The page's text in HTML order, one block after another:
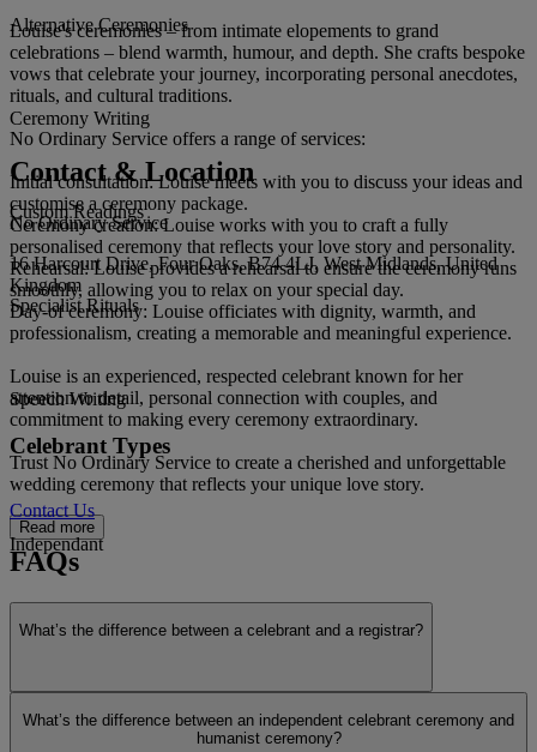
Louise's ceremonies – from intimate elopements to grand
celebrations – blend warmth, humour, and depth. She crafts bespoke
vows that celebrate your journey, incorporating personal anecdotes,
rituals, and cultural traditions.
No Ordinary Service offers a range of services:
Initial consultation: Louise meets with you to discuss your ideas and
customise a ceremony package.
Ceremony creation: Louise works with you to craft a fully
personalised ceremony that reflects your love story and personality.
Rehearsal: Louise provides a rehearsal to ensure the ceremony runs
smoothly, allowing you to relax on your special day.
Day-of ceremony: Louise officiates with dignity, warmth, and
professionalism, creating a memorable and meaningful experience.
Louise is an experienced, respected celebrant known for her
attention to detail, personal connection with couples, and
commitment to making every ceremony extraordinary.
Trust No Ordinary Service to create a cherished and unforgettable
wedding ceremony that reflects your unique love story.
Read more
Alternative Ceremonies
Ceremony Writing
Custom Readings
Specialist Rituals
Speech Writing
Celebrant Types
Independant
Interfaith
Contact & Location
No Ordinary Service
16 Harcourt Drive, Four Oaks, B74 4LJ, West Midlands, United
Kingdom
Contact Us
FAQs
What’s the difference between a celebrant and a registrar?
What’s the difference between an independent celebrant ceremony and
humanist ceremony?